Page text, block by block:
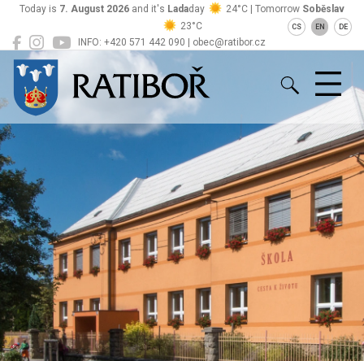
INFO: +420 571 442 090 | obec@ratibor.cz
Today is 7. August 2026 and it's Ladaday 24°C | Tomorrow Soběslav
23°C
CS EN DE
Ratiboř